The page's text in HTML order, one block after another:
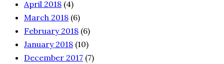
April 2018 (4)
March 2018 (6)
February 2018 (6)
January 2018 (10)
December 2017 (7)